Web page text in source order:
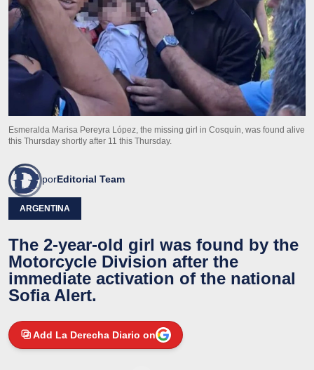
Esmeralda Marisa Pereyra López, the missing girl in Cosquín, was found alive
this Thursday shortly after 11 this Thursday.
porEditorial Team
ARGENTINA
The 2-year-old girl was found by the
Motorcycle Division after the
immediate activation of the national
Sofia Alert.
Add La Derecha Diario on